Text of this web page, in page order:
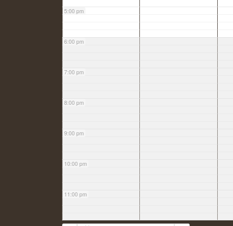
5:00 pm
6:00 pm
7:00 pm
8:00 pm
9:00 pm
10:00 pm
11:00 pm